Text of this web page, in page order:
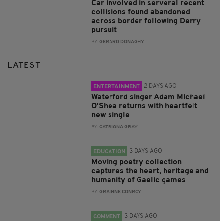
Car involved in serveral recent
collisions found abandoned
across border following Derry
pursuit
BY:GERARD DONAGHY
LATEST
ENTERTAINMENT 2 DAYS AGO
Waterford singer Adam Michael
O'Shea returns with heartfelt
new single
BY:CATRIONA GRAY
EDUCATION 3 DAYS AGO
Moving poetry collection
captures the heart, heritage and
humanity of Gaelic games
BY:GRAINNE CONROY
COMMENT 3 DAYS AGO